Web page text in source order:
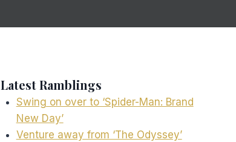
Latest Ramblings
Swing on over to ‘Spider-Man: Brand
New Day’
Venture away from ‘The Odyssey’